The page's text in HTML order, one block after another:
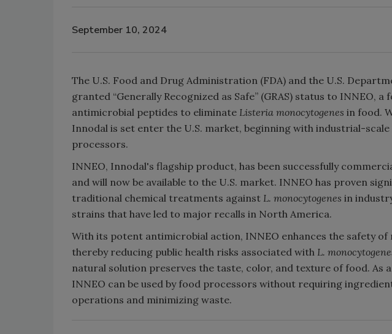
September 10, 2024
The U.S. Food and Drug Administration (FDA) and the U.S.
granted “Generally Recognized as Safe” (GRAS) status to INNEO,
antimicrobial peptides to eliminate Listeria monocytogenes in food.
Innodal is set enter the U.S. market, beginning with industrial-
processors.
INNEO, Innodal's flagship product, has been successfully
and will now be available to the U.S. market. INNEO has proven
traditional chemical treatments against L. monocytogenes in
strains that have led to major recalls in North America.
With its potent antimicrobial action, INNEO enhances the safety of
thereby reducing public health risks associated with L.
natural solution preserves the taste, color, and texture of food. As
INNEO can be used by food processors without requiring
operations and minimizing waste.